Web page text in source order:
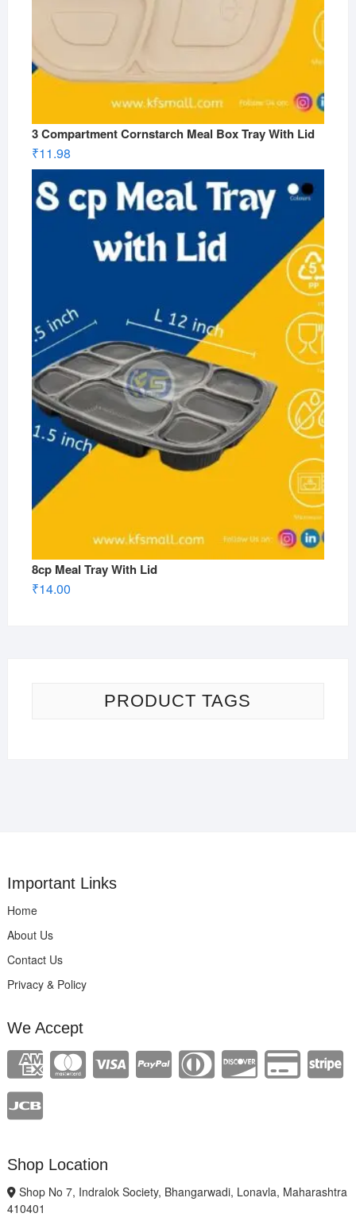
3 Compartment Cornstarch Meal Box Tray With Lid
₹11.98
8cp Meal Tray With Lid
₹14.00
PRODUCT TAGS
Important Links
Home
About Us
Contact Us
Privacy & Policy
We Accept
Shop Location
Shop No 7, Indralok Society, Bhangarwadi, Lonavla, Maharashtra
410401